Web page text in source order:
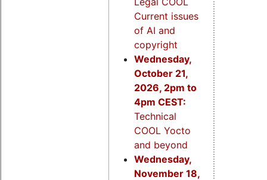
Current issues
of AI and
copyright
Wednesday,
October 21,
2026, 2pm to
4pm CEST:
Technical
COOL Yocto
and beyond
Wednesday,
November 18,